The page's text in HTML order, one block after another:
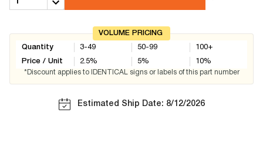
VOLUME PRICING
Quantity
Price / Unit
3-49
2.5%
50-99
5%
100+
10%
*Discount applies to IDENTICAL signs or labels of this part number
Estimated Ship Date: 8/12/2026